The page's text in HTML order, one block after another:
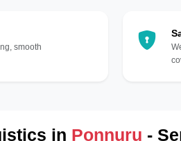
smooth
in Ponnuru -